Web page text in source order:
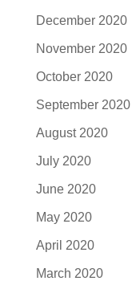
December 2020
November 2020
October 2020
September 2020
August 2020
July 2020
June 2020
May 2020
April 2020
March 2020